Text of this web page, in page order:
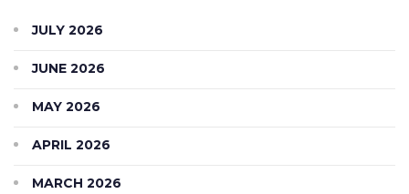
JULY 2026
JUNE 2026
MAY 2026
APRIL 2026
MARCH 2026